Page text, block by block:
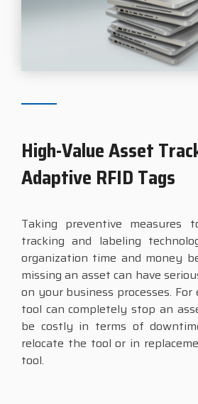
High-Value Asset
Adaptive RFID Tags
Taking preventive measures
tracking and labeling
organization time and money
missing an asset can have
on your business processes. For
tool can completely stop an
be costly in terms of
relocate the tool or in
tool.